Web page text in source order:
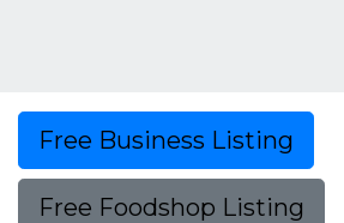
Free Business Listing
Free Foodshop Listing